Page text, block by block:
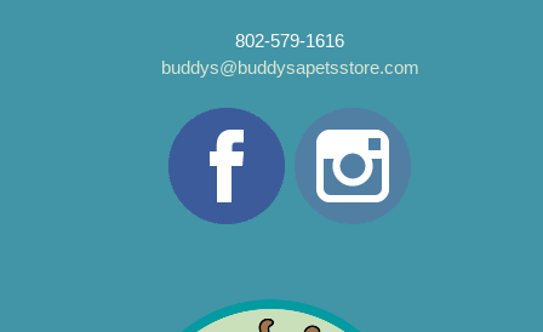
802-579-1616
buddys@buddysapetsstore.com